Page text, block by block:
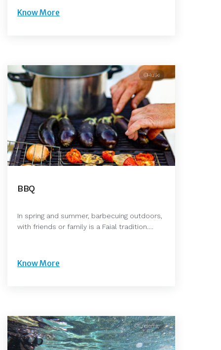
Know More
©Hulki
BBQ
In spring and summer, barbecuing outdoors,
with friends or family is a Faial tradition….
Know More
©Endemic